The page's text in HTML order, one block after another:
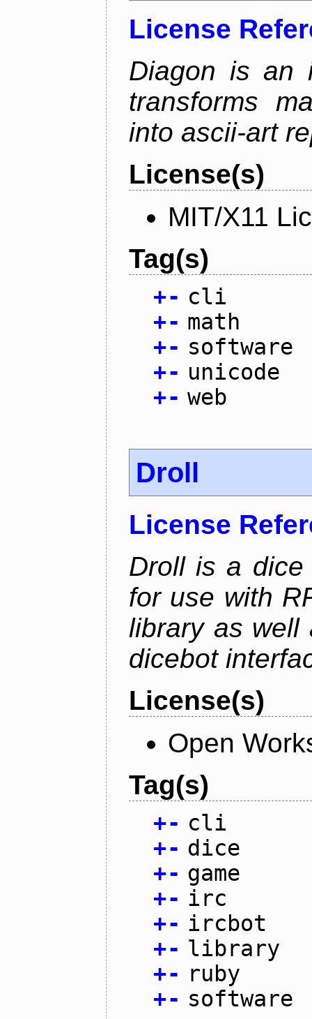
License
Diagon is an
transforms
into ascii-art
License(s)
MIT/X11
Tag(s)
+- cli
+- math
+- software
+- unicode
+- web
Droll
License
Droll is a dice
for use with
library as well
dicebot
License(s)
Open
Tag(s)
+- cli
+- dice
+- game
+- irc
+- ircbot
+- library
+- ruby
+- software